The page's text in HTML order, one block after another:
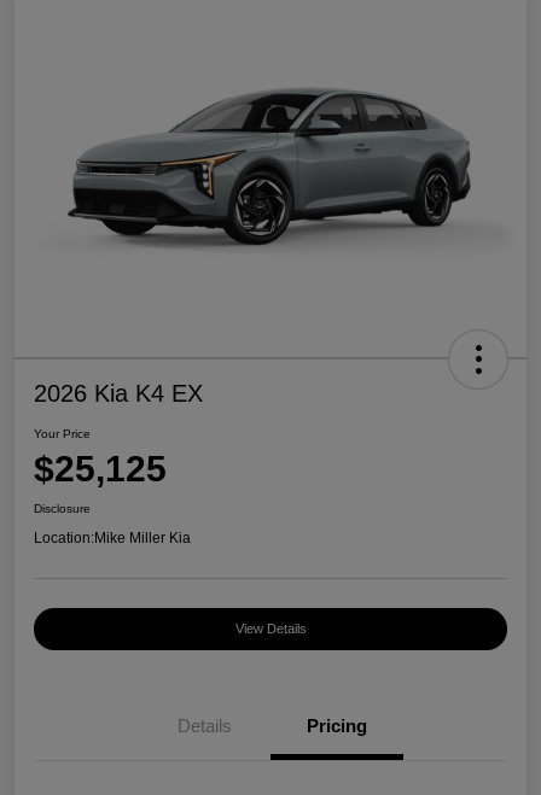
2026 Kia K4 EX
Your Price
$25,125
Disclosure
Location:Mike Miller Kia
View Details
Details Pricing